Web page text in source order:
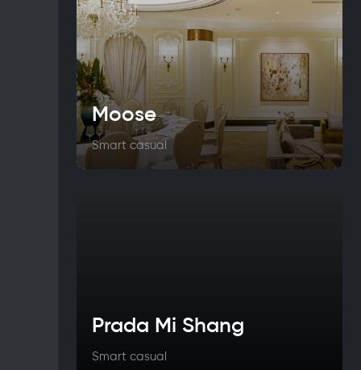
Moose
Smart casual
Prada Mi Shang
Smart casual